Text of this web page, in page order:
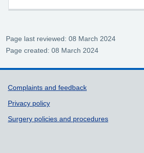
Page last reviewed: 08 March 2024
Page created: 08 March 2024
Support links
Complaints and feedback
Privacy policy
Surgery policies and procedures